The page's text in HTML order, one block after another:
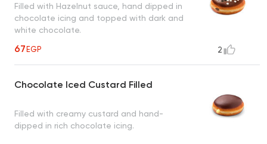
Filled with Hazelnut sauce, hand dipped in
chocolate icing and topped with dark and
white chocolate.
67EGP 2
Chocolate Iced Custard Filled
Filled with creamy custard and hand-
dipped in rich chocolate icing.